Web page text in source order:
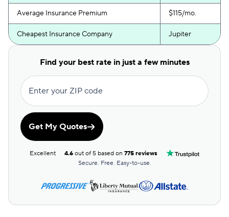
Average Insurance Premium $115/mo.
Cheapest Insurance Company Jupiter
Find your best rate in just a few minutes
Enter your ZIP code
Get My Quotes
Excellent 4.6 out of 5 based on775 reviews
Secure. Free. Easy-to-use.